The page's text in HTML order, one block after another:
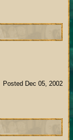
Posted Dec 05, 2002